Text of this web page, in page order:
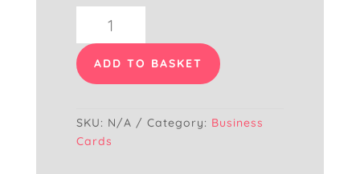
Decorator
Business
Card
ADD TO BASKET
SKU: N/A Category: Business
Cards